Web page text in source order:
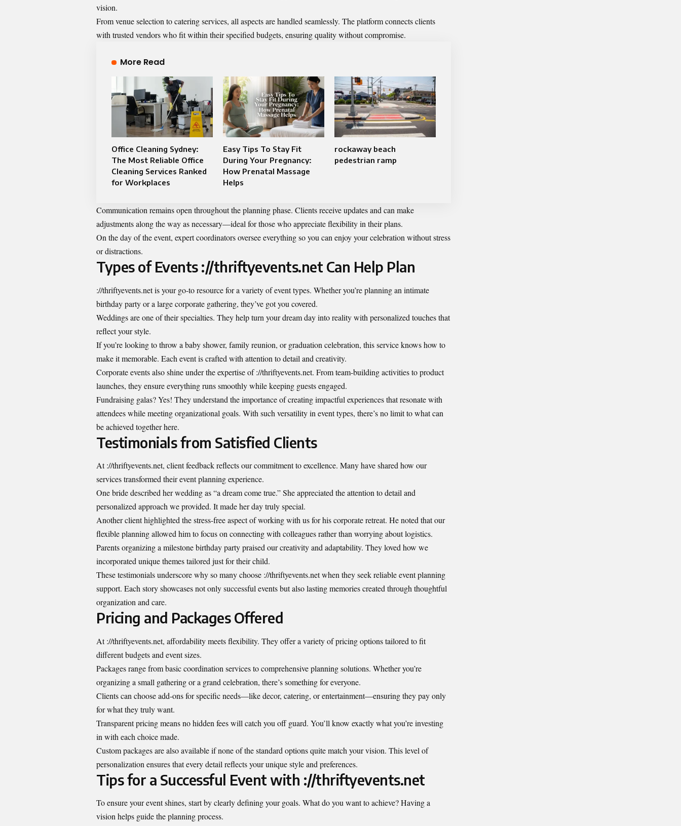
vision.
From venue selection to catering services, all aspects are handled seamlessly. The platform connects clients
with trusted vendors who fit within their specified budgets, ensuring quality without compromise.
More Read
Office Cleaning Sydney:
The Most Reliable Office
Cleaning Services Ranked
for Workplaces
Easy Tips To Stay Fit
During Your Pregnancy:
How Prenatal Massage
Helps
rockaway beach
pedestrian ramp
Communication remains open throughout the planning phase. Clients receive updates and can make
adjustments along the way as necessary—ideal for those who appreciate flexibility in their plans.
On the day of the event, expert coordinators oversee everything so you can enjoy your celebration without stress
or distractions.
Types of Events ://thriftyevents.net Can Help Plan
://thriftyevents.net is your go-to resource for a variety of event types. Whether you’re planning an intimate
birthday party or a large corporate gathering, they’ve got you covered.
Weddings are one of their specialties. They help turn your dream day into reality with personalized touches that
reflect your style.
If you’re looking to throw a baby shower, family reunion, or graduation celebration, this service knows how to
make it memorable. Each event is crafted with attention to detail and creativity.
Corporate events also shine under the expertise of ://thriftyevents.net. From team-building activities to product
launches, they ensure everything runs smoothly while keeping guests engaged.
Fundraising galas? Yes! They understand the importance of creating impactful experiences that resonate with
attendees while meeting organizational goals. With such versatility in event types, there’s no limit to what can
be achieved together here.
Testimonials from Satisfied Clients
At ://thriftyevents.net, client feedback reflects our commitment to excellence. Many have shared how our
services transformed their event planning experience.
One bride described her wedding as “a dream come true.” She appreciated the attention to detail and
personalized approach we provided. It made her day truly special.
Another client highlighted the stress-free aspect of working with us for his corporate retreat. He noted that our
flexible planning allowed him to focus on connecting with colleagues rather than worrying about logistics.
Parents organizing a milestone birthday party praised our creativity and adaptability. They loved how we
incorporated unique themes tailored just for their child.
These testimonials underscore why so many choose ://thriftyevents.net when they seek reliable event planning
support. Each story showcases not only successful events but also lasting memories created through thoughtful
organization and care.
Pricing and Packages Offered
At ://thriftyevents.net, affordability meets flexibility. They offer a variety of pricing options tailored to fit
different budgets and event sizes.
Packages range from basic coordination services to comprehensive planning solutions. Whether you’re
organizing a small gathering or a grand celebration, there’s something for everyone.
Clients can choose add-ons for specific needs—like decor, catering, or entertainment—ensuring they pay only
for what they truly want.
Transparent pricing means no hidden fees will catch you off guard. You’ll know exactly what you’re investing
in with each choice made.
Custom packages are also available if none of the standard options quite match your vision. This level of
personalization ensures that every detail reflects your unique style and preferences.
Tips for a Successful Event with ://thriftyevents.net
To ensure your event shines, start by clearly defining your goals. What do you want to achieve? Having a
vision helps guide the planning process.